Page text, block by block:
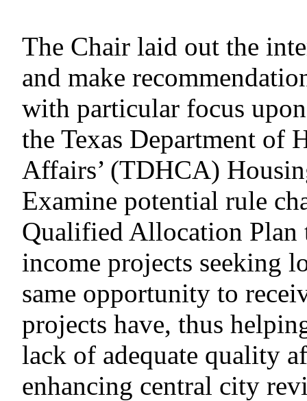
The Chair laid out the
and make
with particular focus
the Texas Department of
Affairs’ (TDHCA)
Examine potential rule
Qualified Allocation
income projects seeking
same opportunity to
projects have, thus
lack of adequate quality
enhancing central city